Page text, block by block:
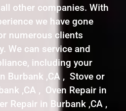
other companies. With
we have gone
numerous clients
We can service and
including your
Burbank ,CA , Stove or
,CA , Oven Repair in
Repair in Burbank ,CA ,